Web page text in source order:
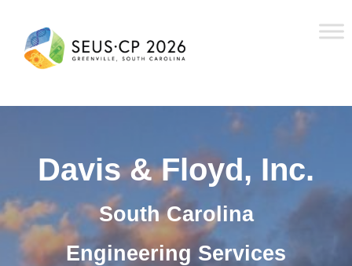
Davis & Floyd, Inc.
South Carolina
Engineering Services